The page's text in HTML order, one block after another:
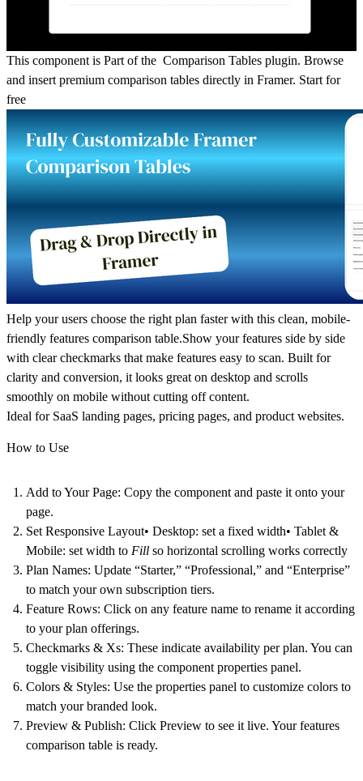
This component is Part of the Comparison Tables plugin. Browse
and insert premium comparison tables directly in Framer. Start for
free
Help your users choose the right plan faster with this clean, mobile-
friendly features comparison table.Show your features side by side
with clear checkmarks that make features easy to scan. Built for
clarity and conversion, it looks great on desktop and scrolls
smoothly on mobile without cutting off content.
Ideal for SaaS landing pages, pricing pages, and product websites.
How to Use
Add to Your Page: Copy the component and paste it onto your
page.
Set Responsive Layout• Desktop: set a fixed width• Tablet &
Mobile: set width to Fill so horizontal scrolling works correctly
Plan Names: Update “Starter,” “Professional,” and “Enterprise”
to match your own subscription tiers.
Feature Rows: Click on any feature name to rename it according
to your plan offerings.
Checkmarks & Xs: These indicate availability per plan. You can
toggle visibility using the component properties panel.
Colors & Styles: Use the properties panel to customize colors to
match your branded look.
Preview & Publish: Click Preview to see it live. Your features
comparison table is ready.